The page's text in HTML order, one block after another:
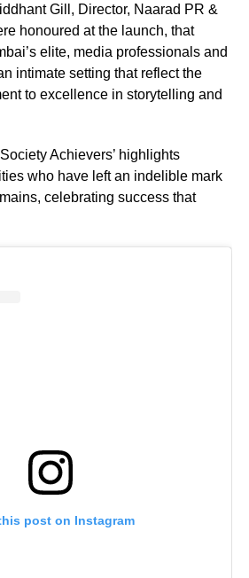
Gill, Director, Naarad PR &
honoured at the launch, that
elite, media professionals and
intimate setting that reflect the
to excellence in storytelling and
Achievers’ highlights
who have left an indelible mark
celebrating success that
post on Instagram